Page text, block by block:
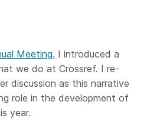
Meeting, I introduced a
we do at Crossref. I re-
discussion as this narrative
role in the development of
year.